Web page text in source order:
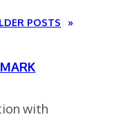
POSTS »
with